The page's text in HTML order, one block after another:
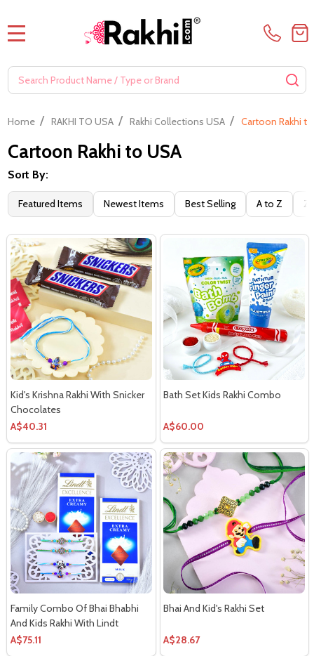
Search
Home / RAKHI TO USA / Rakhi Collections USA / Cartoon Rakhi
Cartoon Rakhi to USA
Filter
By
Sort By:
Featured Items Newest Items Best Selling A to Z Z
Kid's Krishna Rakhi With Snicker
Chocolates
A$40.31
Bath Set Kids Rakhi Combo
A$60.00
Family Combo Of Bhai Bhabhi
And Kids Rakhi With Lindt
Chocolate
A$75.11
Bhai And Kid's Rakhi Set
A$28.67